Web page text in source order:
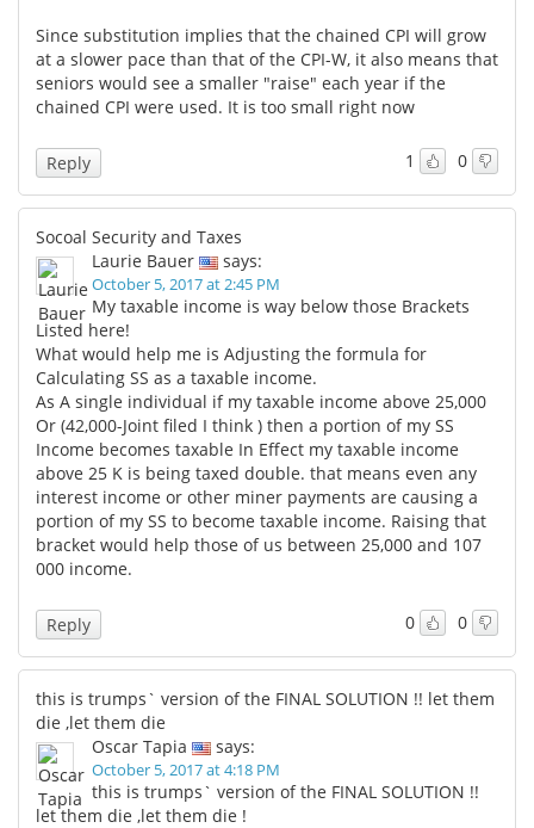
Since substitution implies that the chained CPI will grow
at a slower pace than that of the CPI-W, it also means that
seniors would see a smaller "raise" each year if the
chained CPI were used. It is too small right now
1 0
Reply
Socoal Security and Taxes
Laurie Bauer
says:
October 5, 2017 at 2:45 PM
My taxable income is way below those Brackets
Listed here!
What would help me is Adjusting the formula for
Calculating SS as a taxable income.
As A single individual if my taxable income above 25,000
Or (42,000-Joint filed I think ) then a portion of my SS
Income becomes taxable In Effect my taxable income
above 25 K is being taxed double. that means even any
interest income or other miner payments are causing a
portion of my SS to become taxable income. Raising that
bracket would help those of us between 25,000 and 107
000 income.
0 0
Reply
this is trumps` version of the FINAL SOLUTION !! let them
die ,let them die
Oscar Tapia
says:
October 5, 2017 at 4:18 PM
this is trumps` version of the FINAL SOLUTION !!
let them die ,let them die !